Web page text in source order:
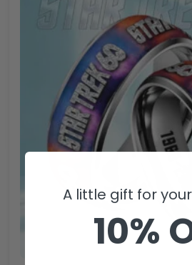
A little gift for
10%